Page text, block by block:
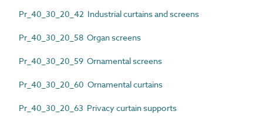
Pr_40_30_20_42 Industrial curtains and screens
Pr_40_30_20_58 Organ screens
Pr_40_30_20_59 Ornamental screens
Pr_40_30_20_60 Ornamental curtains
Pr_40_30_20_63 Privacy curtain supports